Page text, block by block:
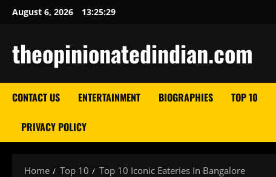
SkipAugust 6, 2026 13:25:30
theopinionatedindian.com
CONTACT US ENTERTAINMENT BIOGRAPHIES TOP 10
PRIVACY POLICY
Home Top 10 Top 10 Iconic Eateries In Bangalore